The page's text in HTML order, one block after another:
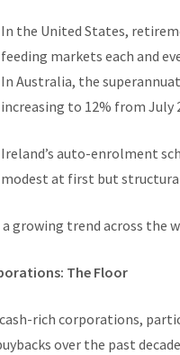
In the United States,
feeding markets each and
In Australia, the
increasing to 12% from July
Ireland’s auto-enrolment
modest at first but
a growing trend across the
The Floor
rich corporations,
over the past